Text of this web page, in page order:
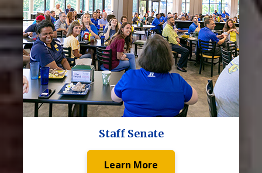
Staff Senate
Learn More